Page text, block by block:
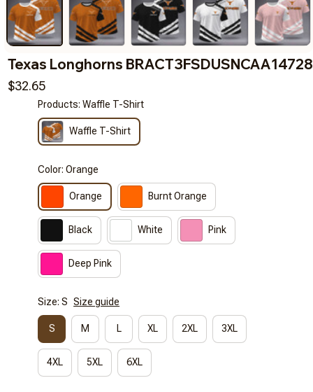
Texas Longhorns BRACT3FSDUSNCAA14728
$32.65
Products: Waffle T-Shirt
Waffle T-Shirt
Color: Orange
Orange Burnt Orange
Black White Pink
Deep Pink
Size: S Size guide
S M L XL 2XL 3XL
4XL 5XL 6XL